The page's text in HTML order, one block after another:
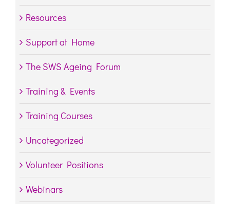
Resources
Support at Home
The SWS Ageing Forum
Training & Events
Training Courses
Uncategorized
Volunteer Positions
Webinars